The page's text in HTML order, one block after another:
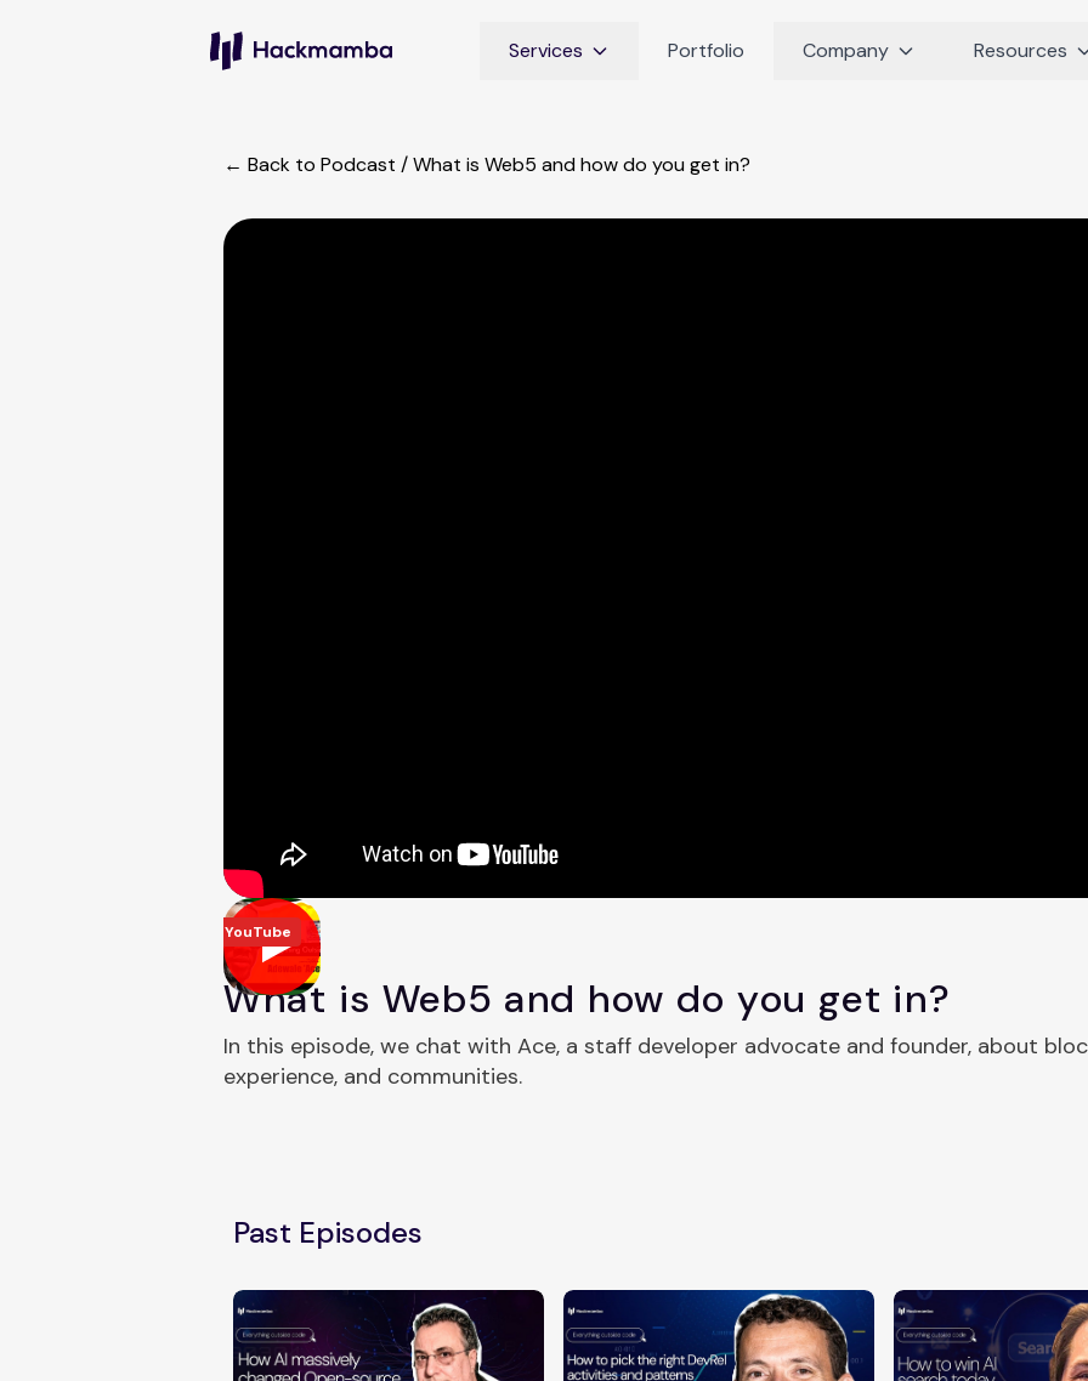
Services Portfolio Company Resources
← Back to Podcast /What is Web5 and how do you get in?
YouTube
What is Web5 and how do you get in?
In this episode, we chat with Ace, a staff developer advocate and founder, about
experience, and communities.
Past Episodes